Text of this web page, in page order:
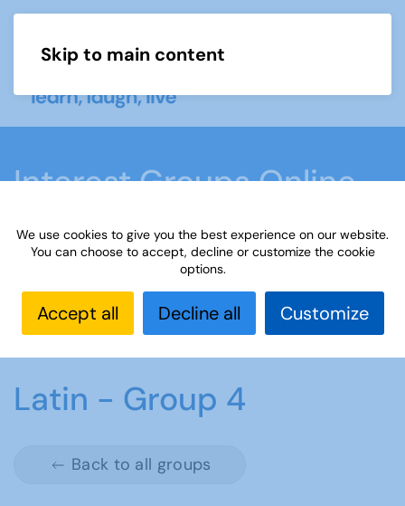
Skip to main content
Interest Groups Online
Groups
Home What we do Learn
Interest Groups
Online
Interest Groups Online Groups
Latin -
Group 4
Latin - Group 4
Back to all groups
We use cookies to give you the best experience on our website.
You can choose to accept, decline or customize the cookie
options.
Accept all Decline all Customize